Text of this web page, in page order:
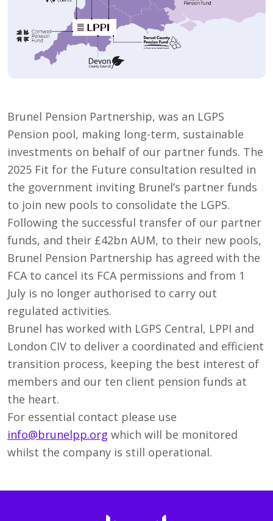
Brunel Pension Partnership, was an LGPS
Pension pool, making long-term, sustainable
investments on behalf of our partner funds. The
2025 Fit for the Future consultation resulted in
the government inviting Brunel’s partner funds
to join new pools to consolidate the LGPS.
Following the successful transfer of our partner
funds, and their £42bn AUM, to their new pools,
Brunel Pension Partnership has agreed with the
FCA to cancel its FCA permissions and from 1
July is no longer authorised to carry out
regulated activities.
Brunel has worked with LGPS Central, LPPI and
London CIV to deliver a coordinated and efficient
transition process, keeping the best interest of
members and our ten client pension funds at
the heart.
For essential contact please use
info@brunelpp.org which will be monitored
whilst the company is still operational.